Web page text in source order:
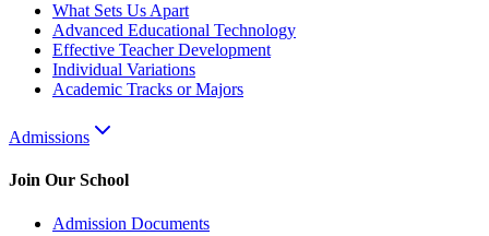
What Sets Us Apart
Advanced Educational Technology
Effective Teacher Development
Individual Variations
Academic Tracks or Majors
Admissions
Join Our School
Admission Documents